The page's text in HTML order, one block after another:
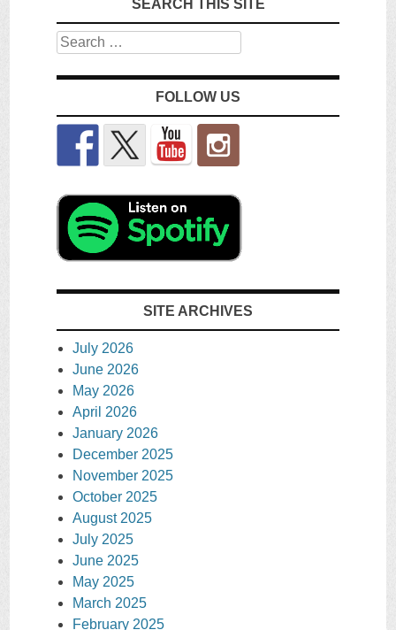
SEARCH THIS SITE
Search
FOLLOW US
SITE ARCHIVES
July 2026
June 2026
May 2026
April 2026
January 2026
December 2025
November 2025
October 2025
August 2025
July 2025
June 2025
May 2025
March 2025
February 2025